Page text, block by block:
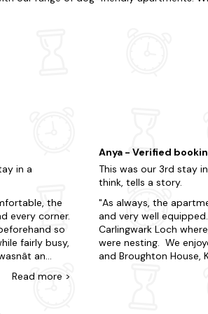
to every preference, our offering
Bladnoch Distillery, where they can learn
apartment with Last Minute Cottages
in a
the
every corner.
so
fairly busy,
an
anything of
Read more >
Anya - Verified
This was our 3rd stay
think, tells a story.
As always, the
and very well
Carlingwark Loch
were nesting. We
and Broughton House,
around the grounds,